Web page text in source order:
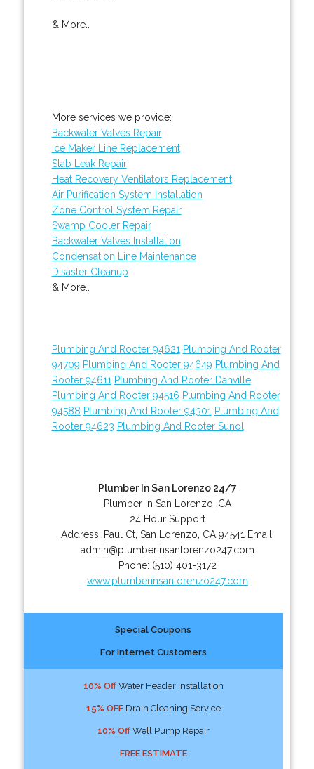
& More..
More services we provide:
Backwater Valves Repair
Ice Maker Line Replacement
Slab Leak Repair
Heat Recovery Ventilators Replacement
Air Purification System Installation
Zone Control System Repair
Swamp Cooler Repair
Backwater Valves Installation
Condensation Line Maintenance
Disaster Cleanup
& More..
Plumbing And Rooter 94621 Plumbing And Rooter
94709 Plumbing And Rooter 94649 Plumbing And
Rooter 94611 Plumbing And Rooter Danville
Plumbing And Rooter 94516 Plumbing And Rooter
94588 Plumbing And Rooter 94301 Plumbing And
Rooter 94623 Plumbing And Rooter Sunol
Plumber In San Lorenzo 24/7
Plumber in San Lorenzo, CA
24 Hour Support
Address: Paul Ct, San Lorenzo CA 94541 Email:
admin@plumberinsanlorenzo247.com
Phone: (510) 401-3172
www.plumberinsanlorenzo247.com
Special Coupons
For Internet Customers
10% OffWater Header Installation
15% OFFDrain Cleaning Service
10% OffWell Pump Repair
FREE ESTIMATE